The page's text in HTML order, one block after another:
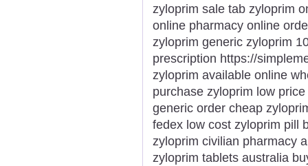
zyloprim sale tab zyloprim
online pharmacy online
zyloprim generic zyloprim
prescription https://
zyloprim available online
purchase zyloprim low
generic order cheap
fedex low cost zyloprim pill
zyloprim civilian pharmacy
zyloprim tablets australia